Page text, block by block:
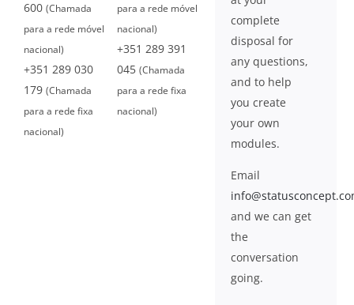
600 (Chamada
para a rede móvel
nacional)
+351 289 030
179 (Chamada
para a rede fixa
nacional)
para a rede móvel
nacional)
+351 289 391
045 (Chamada
para a rede fixa
nacional)
complete
disposal for
any questions,
and to help
you create
your own
modules.
Email
and we can get
the
conversation
going.